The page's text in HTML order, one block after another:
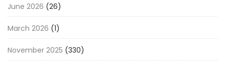
June 2026 (26)
March 2026 (1)
November 2025 (330)